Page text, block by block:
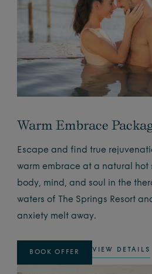
Warm Embrace
Escape and find true
warm embrace at a natural hot
body, mind, and soul in the
waters of The Springs Resort
anxiety melt away.
BOOK OFFER VIEW DETAILS